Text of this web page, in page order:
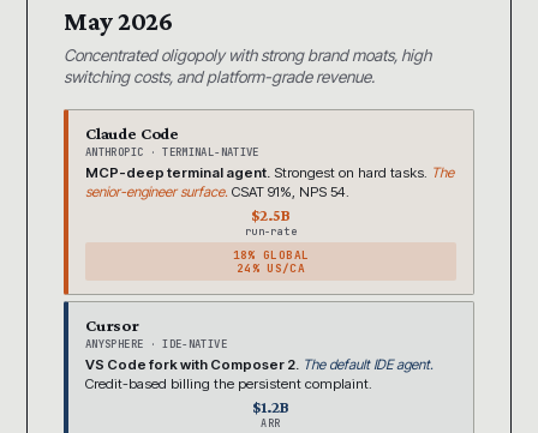
May 2026
Concentrated oligopoly with strong brand moats, high
switching costs, and platform-grade revenue.
Claude Code
ANTHROPIC · TERMINAL-NATIVE
MCP-deep terminal agent. Strongest on hard tasks. The
senior-engineer surface. CSAT 91%, NPS 54.
$2.5B
run-rate
18% GLOBAL
24% US/CA
Cursor
ANYSPHERE · IDE-NATIVE
VS Code fork with Composer 2. The default IDE agent.
Credit-based billing the persistent complaint.
$1.2B
ARR